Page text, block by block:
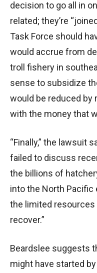
decision to go all in
related; they’re
Task Force should
would accrue from
troll fishery in
sense to subsidize
would be reduced by
with the money that
“Finally,” the lawsuit
failed to discuss
the billions of
into the North Pacific
the limited resources
recover.”
Beardslee suggests
might have started